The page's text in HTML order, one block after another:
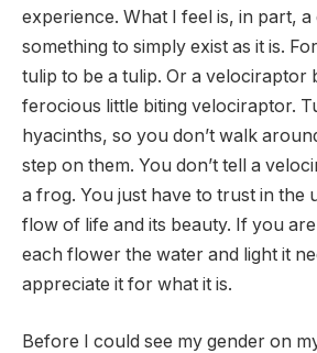
experience. What I feel is, in part,
something to simply exist as it is.
tulip to be a tulip. Or a velociraptor
ferocious little biting velociraptor.
hyacinths, so you don’t walk
step on them. You don’t tell a
a frog. You just have to trust in the
flow of life and its beauty. If you
each flower the water and light it
appreciate it for what it is.
Before I could see my gender on